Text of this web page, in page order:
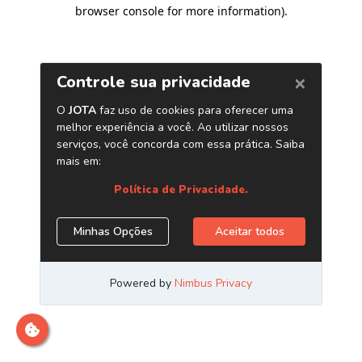
browser console for more information).